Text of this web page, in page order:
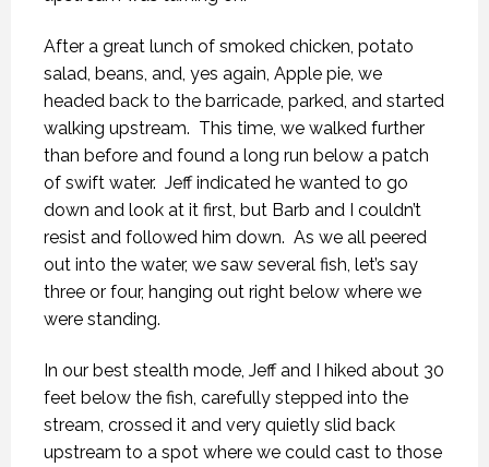
After a great lunch of smoked chicken, potato
salad, beans, and, yes again, Apple pie, we
headed back to the barricade, parked, and started
walking upstream. This time, we walked further
than before and found a long run below a patch
of swift water. Jeff indicated he wanted to go
down and look at it first, but Barb and I couldn’t
resist and followed him down. As we all peered
out into the water, we saw several fish, let’s say
three or four, hanging out right below where we
were standing.
In our best stealth mode, Jeff and I hiked about 30
feet below the fish, carefully stepped into the
stream, crossed it and very quietly slid back
upstream to a spot where we could cast to those